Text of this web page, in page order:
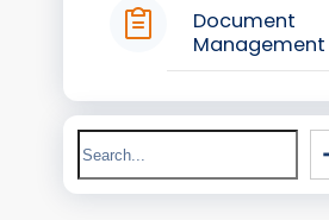
Document
Management
Search